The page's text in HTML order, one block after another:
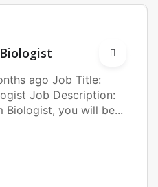
ago Job Title:
Job Description:
Biologist, you will be...